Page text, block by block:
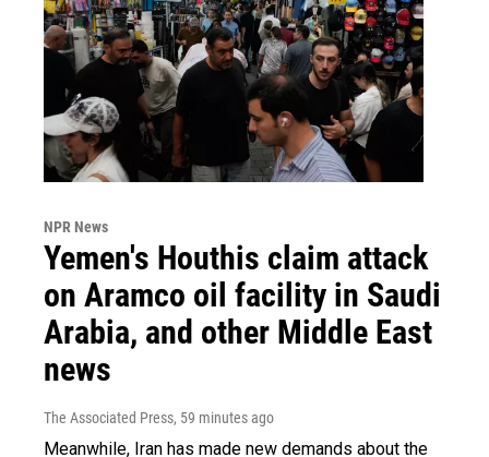
NPR News
Yemen's Houthis claim attack
on Aramco oil facility in Saudi
Arabia, and other Middle East
news
The Associated Press, 59 minutes ago
Meanwhile, Iran has made new demands about the